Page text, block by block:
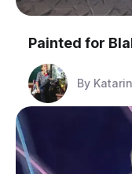
Painted for
By